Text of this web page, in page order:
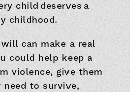
child deserves a
childhood.
can make a real
could help keep a
violence, give them
to survive,